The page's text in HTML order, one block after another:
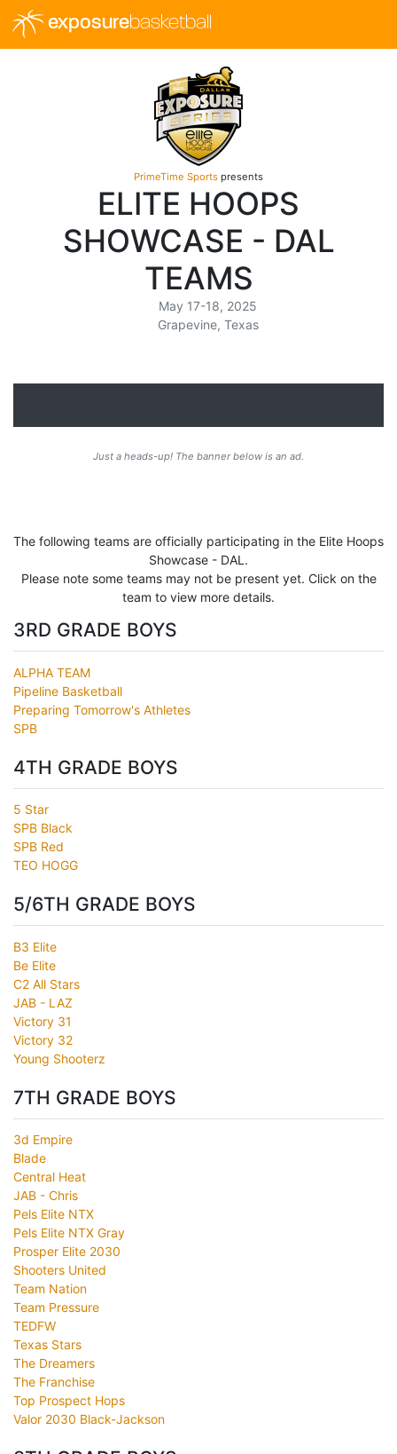
exposurebasketball
PrimeTime Sports presents
ELITE HOOPS
SHOWCASE - DAL
TEAMS
May 17-18, 2025
Grapevine, Texas
Just a heads-up! The banner below is an ad.
The following teams are officially participating in the Elite Hoops
Showcase - DAL.
Please note some teams may not be present yet. Click on the
team to view more details.
3RD GRADE BOYS
ALPHA TEAM
Pipeline Basketball
Preparing Tomorrow's Athletes
SPB
4TH GRADE BOYS
5 Star
SPB Black
SPB Red
TEO HOGG
5/6TH GRADE BOYS
B3 Elite
Be Elite
C2 All Stars
JAB - LAZ
Victory 31
Victory 32
Young Shooterz
7TH GRADE BOYS
3d Empire
Blade
Central Heat
JAB - Chris
Pels Elite NTX
Pels Elite NTX Gray
Prosper Elite 2030
Shooters United
Team Nation
Team Pressure
TEDFW
Texas Stars
The Dreamers
The Franchise
Top Prospect Hops
Valor 2030 Black-Jackson